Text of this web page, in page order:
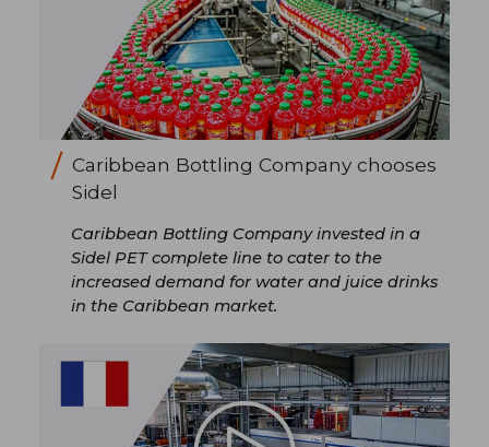
Caribbean Bottling Company chooses
Sidel
Caribbean Bottling Company invested in a
Sidel PET complete line to cater to the
increased demand for water and juice drinks
in the Caribbean market.